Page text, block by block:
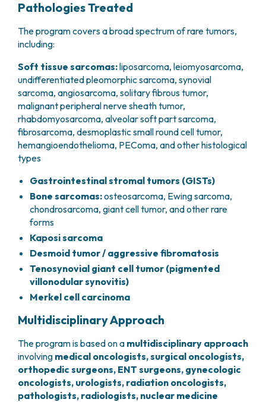
Pathologies Treated
The program covers a broad spectrum of rare tumors,
including:
Soft tissue sarcomas:liposarcoma, leiomyosarcoma,
undifferentiated pleomorphic sarcoma, synovial
sarcoma, angiosarcoma, solitary fibrous tumor,
malignant peripheral nerve sheath tumor,
rhabdomyosarcoma, alveolar soft part sarcoma,
fibrosarcoma, desmoplastic small round cell tumor,
hemangioendothelioma, PEComa, and other histological
types
Gastrointestinal stromal tumors (GISTs)
Bone sarcomas:osteosarcoma, Ewing sarcoma,
chondrosarcoma, giant cell tumor, and other rare
forms
Kaposi sarcoma
Desmoid tumor / aggressive fibromatosis
Tenosynovial giant cell tumor (pigmented
villonodular synovitis)
Merkel cell carcinoma
Multidisciplinary Approach
The program is based on a multidisciplinary approach
involving medical oncologists, surgical oncologists,
orthopedic surgeons, ENT surgeons, gynecologic
oncologists, urologists, radiation oncologists,
pathologists, radiologists, nuclear medicine